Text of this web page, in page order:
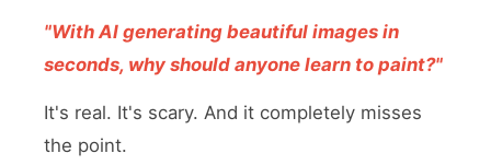
"With AI generating beautiful images in
seconds, why should anyone learn to paint?"
It's real. It's scary. And it completely misses
the point.